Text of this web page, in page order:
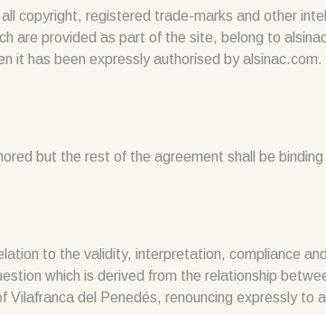
copyright, registered trade-marks and other
are provided as part of the site, belong to
it has been expressly authorised by alsinac.com.
but the rest of the agreement shall be
to the validity, interpretation, compliance
which is derived from the relationship
del Penedés, renouncing expressly